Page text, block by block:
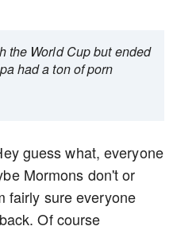
the World Cup but ended
had a ton of porn
guess what, everyone
Mormons don't or
fairly sure everyone
Of course